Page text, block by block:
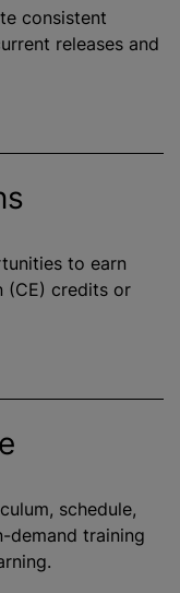
consistent
releases and
to earn
(CE) credits or
schedule,
demand training